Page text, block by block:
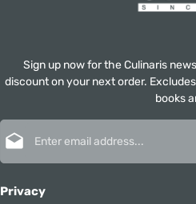
Sign up now for the Culinaris
discount on your next order.
books
Privacy